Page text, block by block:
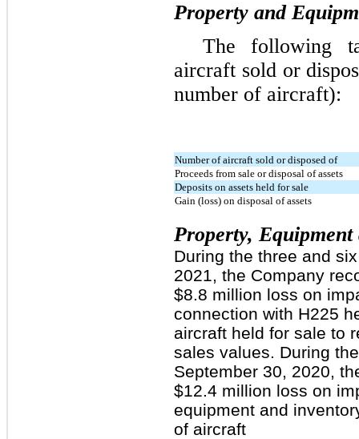
Property and
The following
aircraft sold or
number of aircraft):
Number of aircraft sold or disposed of
Proceeds from sale or disposal of assets
Deposits on assets held for sale
Gain (loss) on disposal of assets
Property,
During the three and
2021, the Company
$8.8 million loss on
connection with H225
aircraft held for sale to
sales values. During
September 30, 2020,
$12.4 million loss on
equipment and
of aircraft